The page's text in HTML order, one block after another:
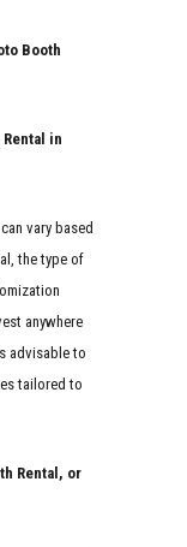
Booth
in
vary based
the type of
anywhere
advisable to
tailored to
Rental, or